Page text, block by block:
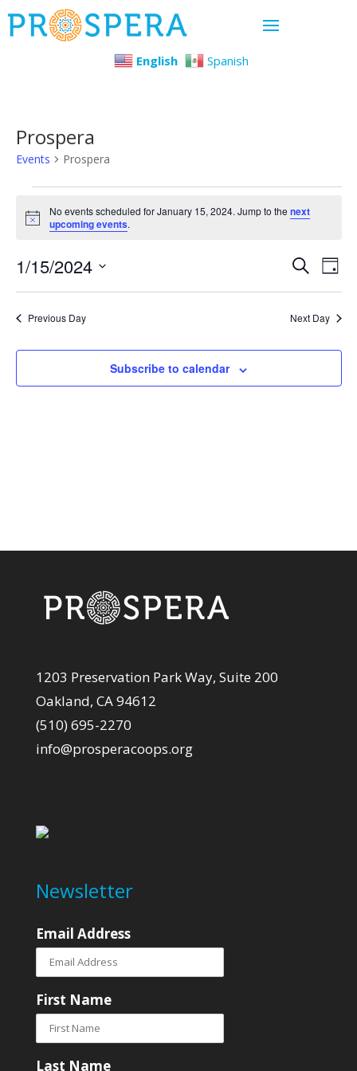
English Spanish
Prospera
Events Prospera
Events
for
January
15,
2024
Notice
No events scheduled for January 15, 2024. Jump to the next
upcoming events.
and
SearchDay
1/15/2024
Select
date.
Previous Day Next Day
Subscribe to calendar
1203 Preservation Park Way, Suite 200
Oakland, CA 94612
(510) 695-2270
info@prosperacoops.org
Newsletter
Email Address
First Name
Last Name